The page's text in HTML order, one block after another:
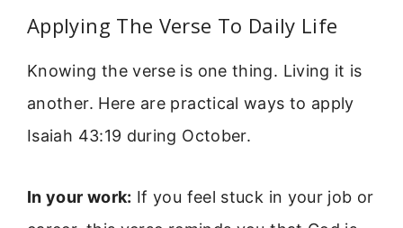
Applying The Verse To Daily Life
Knowing the verse is one thing. Living it is
another. Here are practical ways to apply
Isaiah 43:19 during October.
In your work: If you feel stuck in your job or